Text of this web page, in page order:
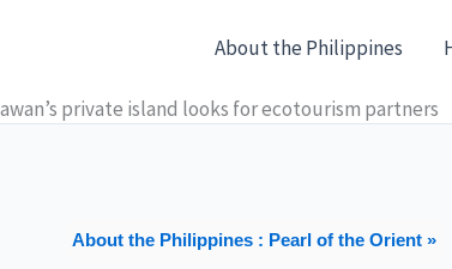
About the Philippines
private island looks for ecotourism partners
About the Philippines : Pearl of the Orient »